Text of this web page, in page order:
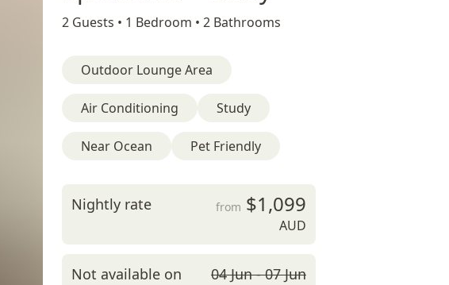
2 Guests • 1 Bedroom • 2 Bathrooms
Outdoor Lounge Area
Air Conditioning Study
Near Ocean Pet Friendly
Nightly rate from $1,099
AUD
Not available on
04 Jun - 07 Jun